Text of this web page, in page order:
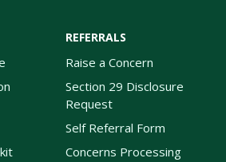
REFERRALS
Raise a Concern
Section 29 Disclosure
Request
Self Referral Form
Concerns Processing